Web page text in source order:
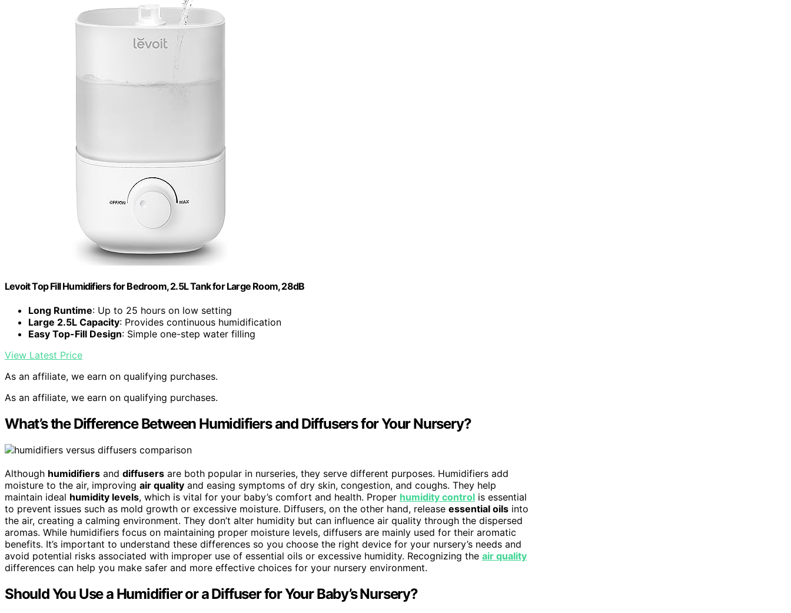
Levoit Top Fill Humidifiers for Bedroom, 2.5L Tank for Large Room, 28dB
Long Runtime: Up to 25 hours on low setting
Large 2.5L Capacity: Provides continuous humidification
Easy Top-Fill Design: Simple one-step water filling
View Latest Price
As an affiliate, we earn on qualifying purchases.
As an affiliate, we earn on qualifying purchases.
What’s the Difference Between Humidifiers and Diffusers for Your Nursery?
Although humidifiers and diffusers are both popular in nurseries, they serve different purposes. Humidifiers add
moisture to the air, improving air quality and easing symptoms of dry skin, congestion, and coughs. They help
maintain ideal humidity levels, which is vital for your baby’s comfort and health. Proper humidity control is essential
to prevent issues such as mold growth or excessive moisture. Diffusers, on the other hand, release essential oils into
the air, creating a calming environment. They don’t alter humidity but can influence air quality through the dispersed
aromas. While humidifiers focus on maintaining proper moisture levels, diffusers are mainly used for their aromatic
benefits. It’s important to understand these differences so you choose the right device for your nursery’s needs and
avoid potential risks associated with improper use of essential oils or excessive humidity. Recognizing the air quality
differences can help you make safer and more effective choices for your nursery environment.
Should You Use a Humidifier or a Diffuser for Your Baby’s Nursery?